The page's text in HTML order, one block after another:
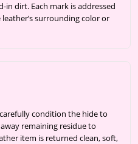
in dirt. Each mark is addressed
surrounding color or
condition the hide to
remaining residue to
item is returned clean, soft,